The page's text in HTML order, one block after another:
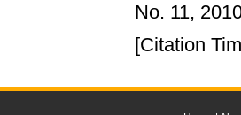
No. 11,
[Citation